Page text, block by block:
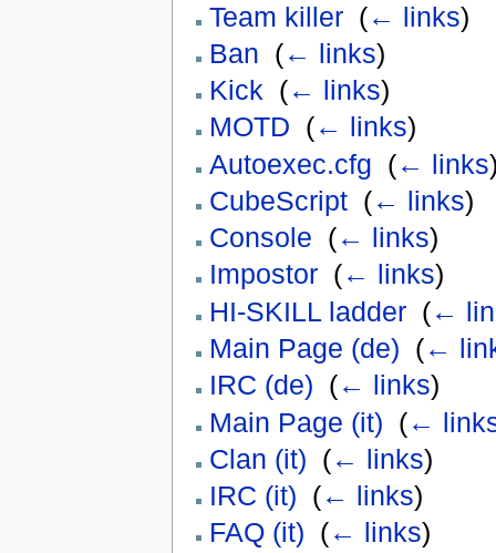
Team killer‎ (← links)
Ban (← links)
Kick (← links)
MOTD (← links)
Autoexec.cfg (← links
CubeScript‎ (← links)
Console (← links)
Impostor‎ (← links)
HI-SKILL ladder‎ (←
Main Page (de) (←
IRC (de) (← links)
Main Page (it) (←
Clan (it) (← links)
IRC (it) (← links)
FAQ (it) (← links)